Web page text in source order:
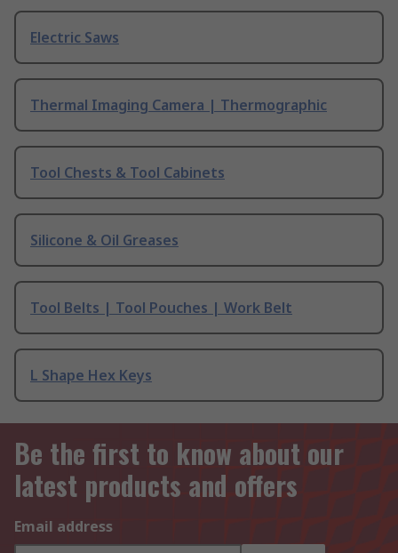
Electric Saws
Thermal Imaging Camera | Thermographic
Tool Chests & Tool Cabinets
Silicone & Oil Greases
Tool Belts | Tool Pouches | Work Belt
L Shape Hex Keys
Be the first to know about our
latest products and offers
Email address